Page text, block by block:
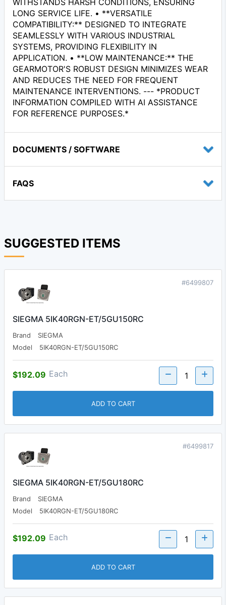
WITHSTANDS HARSH CONDITIONS, ENSURING
LONG SERVICE LIFE. • **VERSATILE
COMPATIBILITY:** DESIGNED TO INTEGRATE
SEAMLESSLY WITH VARIOUS INDUSTRIAL
SYSTEMS, PROVIDING FLEXIBILITY IN
APPLICATION. • **LOW MAINTENANCE:** THE
GEARMOTOR'S ROBUST DESIGN MINIMIZES WEAR
AND REDUCES THE NEED FOR FREQUENT
MAINTENANCE INTERVENTIONS. --- *PRODUCT
INFORMATION COMPILED WITH AI ASSISTANCE
FOR REFERENCE PURPOSES.*
DOCUMENTS / SOFTWARE
FAQS
SUGGESTED ITEMS
#6499807
SIEGMA 5IK40RGN-ET/5GU150RC
Brand
SIEGMA
Model
5IK40RGN-ET/5GU150RC
$192.09 Each
ADD TO CART
#6499817
SIEGMA 5IK40RGN-ET/5GU180RC
Brand
SIEGMA
Model
5IK40RGN-ET/5GU180RC
$192.09 Each
ADD TO CART